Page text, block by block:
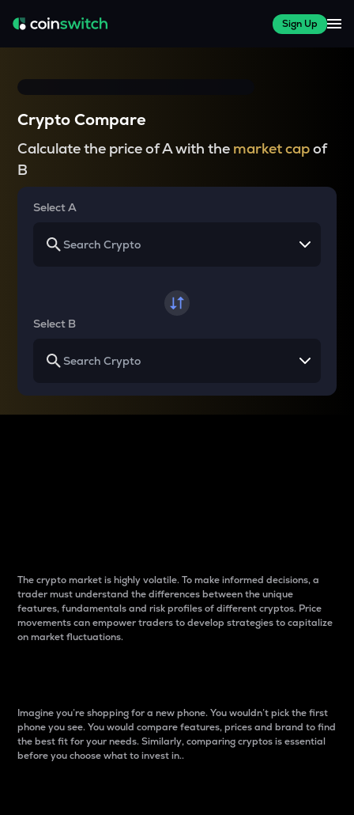
Sign Up
Crypto Compare
Calculate the price of A with the market capof
B
Select A
Select B
The crypto market is highly volatile. To make informed decisions, a
trader must understand the differences between the unique
features, fundamentals and risk profiles of different cryptos. Price
movements can empower traders to develop strategies to capitalize
on market fluctuations.
Imagine you’re shopping for a new phone. You wouldn’t pick the first
phone you see. You would compare features, prices and brand to find
the best fit for your needs. Similarly, comparing cryptos is essential
before you choose what to invest in..